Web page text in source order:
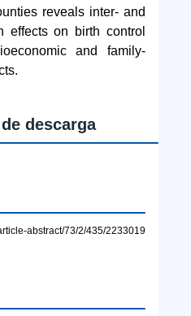
reveals inter- and
effects on birth control
and family-
descarga
abstract/73/2/435/2233019